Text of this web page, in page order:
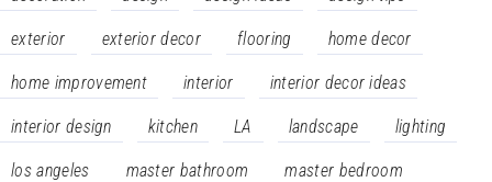
exterior exterior decor flooring home decor
home improvement interior interior decor ideas
interior design kitchen LA landscape lighting
los angeles master bathroom master bedroom